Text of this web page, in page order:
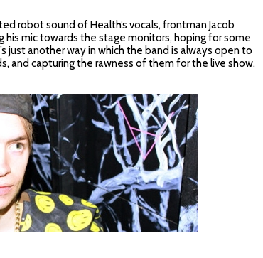
robot sound of Health’s vocals, frontman Jacob
his mic towards the stage monitors, hoping for some
just another way in which the band is always open to
and capturing the rawness of them for the live show.